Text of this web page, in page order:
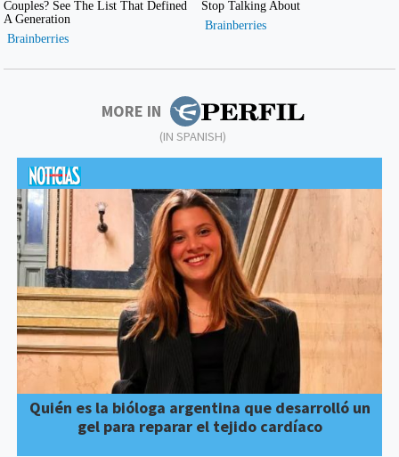
MORE IN
(IN SPANISH)
Quién es la bióloga argentina que desarrolló un
gel para reparar el tejido cardíaco